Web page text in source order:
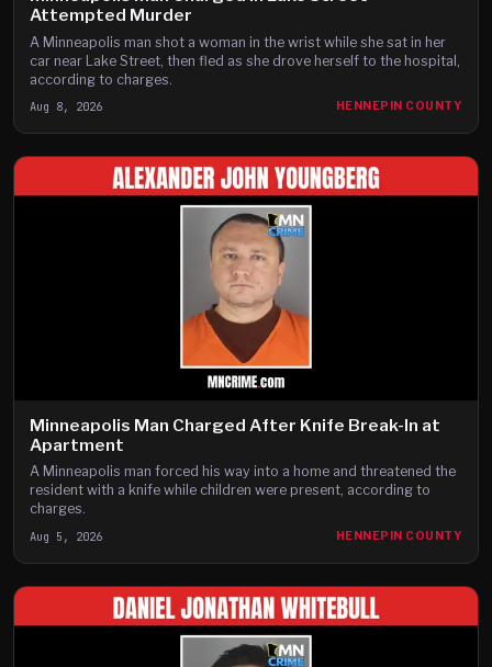
Attempted Murder
A Minneapolis man shot a woman in the wrist while she sat in her
car near Lake Street, then fled as she drove herself to the hospital,
according to charges.
Aug 8, 2026 HENNEPIN COUNTY
Minneapolis Man Charged After Knife Break-In at
Apartment
A Minneapolis man forced his way into a home and threatened the
resident with a knife while children were present, according to
charges.
Aug 5, 2026 HENNEPIN COUNTY